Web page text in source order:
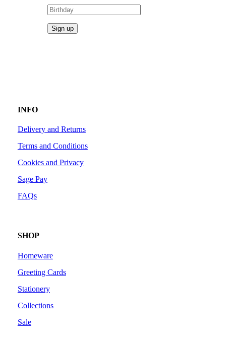
INFO
Delivery and Returns
Terms and Conditions
Cookies and Privacy
Sage Pay
FAQs
SHOP
Homeware
Greeting Cards
Stationery
Collections
Sale